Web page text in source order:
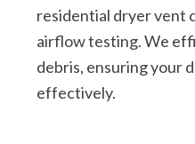
residential dryer vent
airflow testing. We
debris, ensuring your
effectively.